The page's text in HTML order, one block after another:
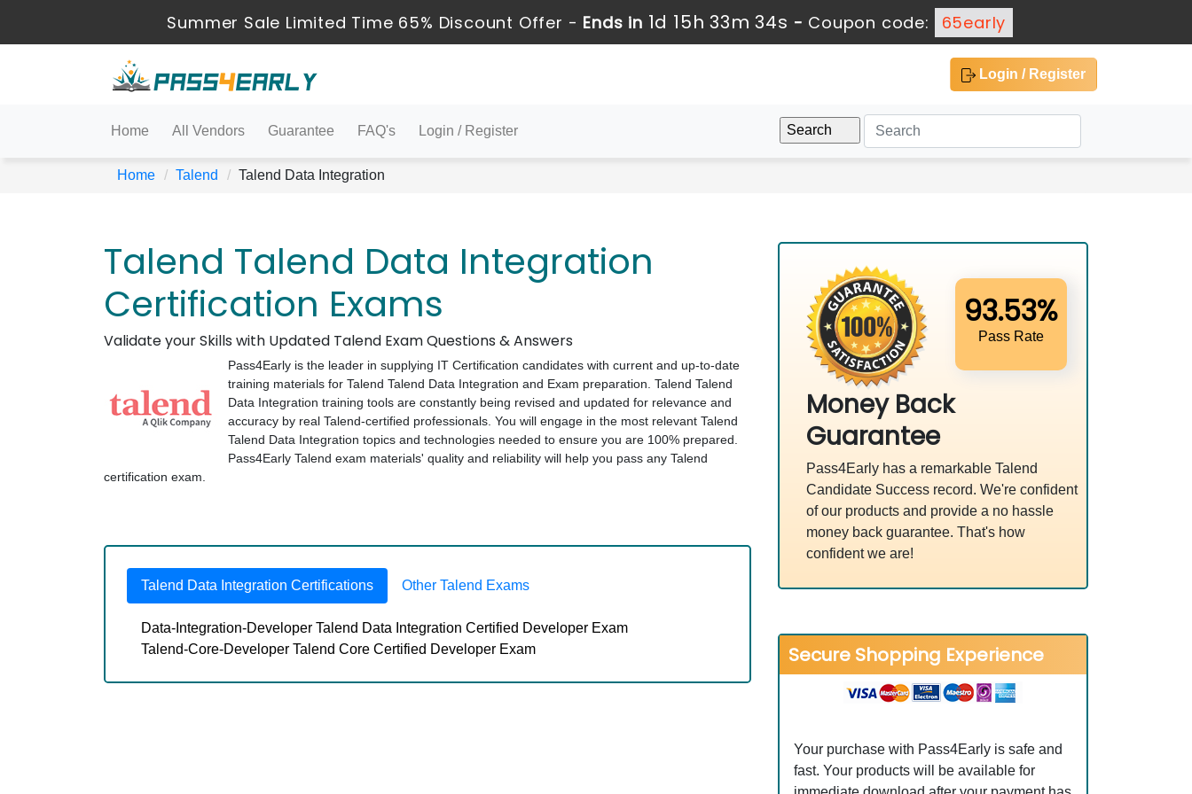
Summer Sale Limited Time 65% Discount Offer - Ends in 1d 15h 33m 33s - Coupon code: 65early
Login / Register
Home All Vendors Guarantee FAQ's Login / Register
Home Talend Talend Data Integration
Talend Talend Data Integration
Certification Exams
Validate your Skills with Updated Talend Exam Questions & Answers
Pass4Early is the leader in supplying IT Certification candidates with current and up-to-date
training materials for Talend Talend Data Integration and Exam preparation. Talend Talend
Data Integration training tools are constantly being revised and updated for relevance and
accuracy by real Talend-certified professionals. You will engage in the most relevant Talend
Talend Data Integration topics and technologies needed to ensure you are 100% prepared.
Pass4Early Talend exam materials' quality and reliability will help you pass any Talend
certification exam.
Talend Data Integration Certifications Other Talend Exams
Data-Integration-Developer Talend Data Integration Certified Developer Exam
Talend-Core-Developer Talend Core Certified Developer Exam
93.53%
Pass Rate
Money Back
Guarantee
Pass4Early has a remarkable Talend
Candidate Success record. We're confident
of our products and provide a no hassle
money back guarantee. That's how
confident we are!
Secure Shopping Experience
Your purchase with Pass4Early is safe and
fast. Your products will be available for